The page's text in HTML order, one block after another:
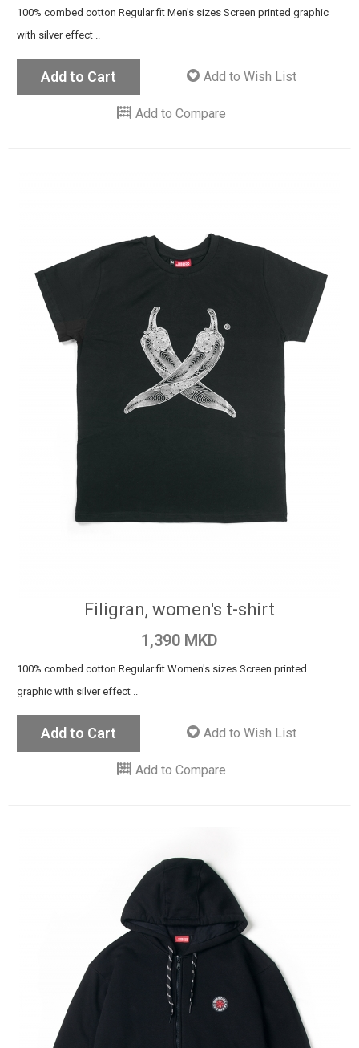
100% combed cotton Regular fit Men's sizes Screen printed graphic
with silver effect ..
Add to Cart Add to Wish List
Add to Compare
Filigran, women's t-shirt
1,390 MKD
100% combed cotton Regular fit Women's sizes Screen printed
graphic with silver effect ..
Add to Cart Add to Wish List
Add to Compare